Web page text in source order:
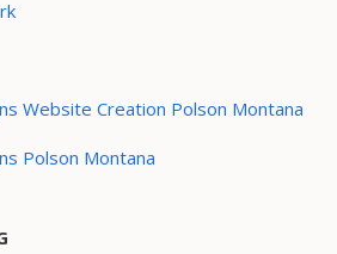
Website Creation Polson Montana
Polson Montana